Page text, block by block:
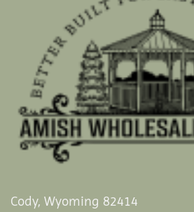
Cody, Wyoming 82414